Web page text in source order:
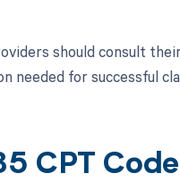
should consult
needed for successful
CPT